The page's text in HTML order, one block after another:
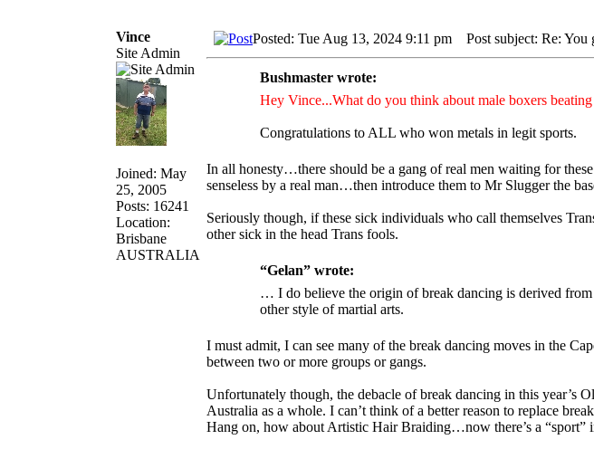
Vince
Site Admin
Joined: May
25, 2005
Posts: 16241
Location:
Brisbane
AUSTRALIA
Posted: Tue Aug 13, 2024 9:11 pm Post subject: Re: You
Bushmaster wrote:
Hey Vince...What do you think about male boxers
Congratulations to ALL who won metals in legit sports.
In all honesty…there should be a gang of real men waiting for
senseless by a real man…then introduce them to Mr Slugger the
Seriously though, if these sick individuals who call themselves
other sick in the head Trans fools.
“Gelan” wrote:
… I do believe the origin of break dancing is derived
other style of martial arts.
I must admit, I can see many of the break dancing moves in the
between two or more groups or gangs.
Unfortunately though, the debacle of break dancing in this year’s
Australia as a whole. I can’t think of a better reason to replace
Hang on, how about Artistic Hair Braiding…now there’s a “sport”